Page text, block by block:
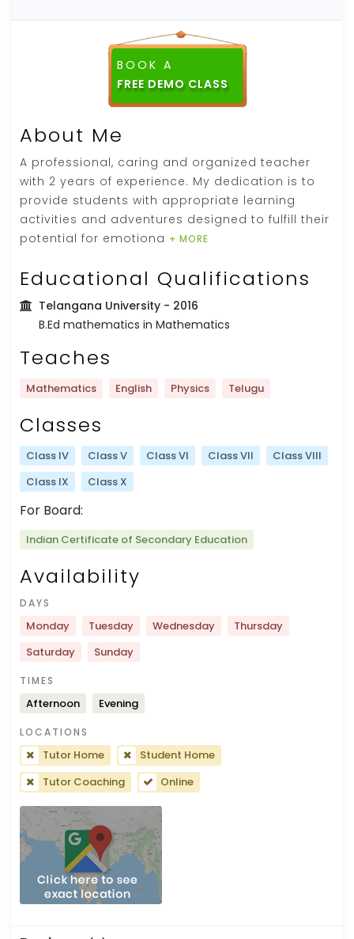
BOOK A
FREE DEMO CLASS
About Me
A professional, caring and organized teacher
with 2 years of experience. My dedication is to
provide students with appropriate learning
activities and adventures designed to fulfill their
potential for emotiona + MORE
Educational Qualifications
Telangana University - 2016
B.Ed mathematics in Mathematics
Teaches
Mathematics English Physics Telugu
Classes
Class IV Class V Class VI Class VII
Class VIII
Class IX
Class X
For Board:
Indian Certificate of Secondary Education
Availability
DAYS
Monday Tuesday Wednesday
Thursday
Saturday
Sunday
TIMES
Afternoon Evening
LOCATIONS
Tutor Home
Student Home
Tutor Coaching
Online